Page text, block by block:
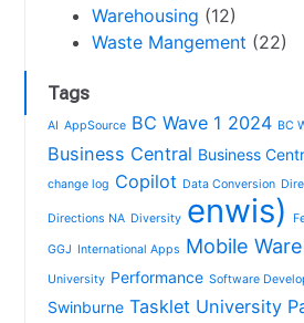
Warehousing (12)
Waste Mangement (22)
Tags
AI AppSource BC Wave 1 2024 BC
Business Central Business
change log Copilot Data Conversion
Directions NA Diversity enwis)
GGJ International Apps Mobile
University Performance Software
Swinburne Tasklet University